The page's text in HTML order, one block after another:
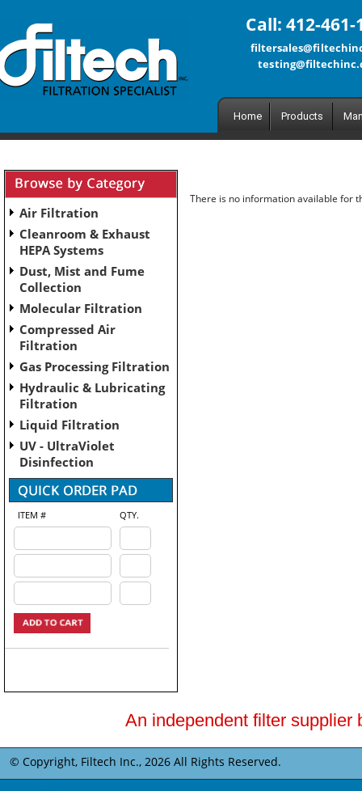
Call: 412-461-
Home Products
Air Filtration
Cleanroom & Exhaust
HEPA Systems
Dust, Mist and Fume
Collection
Molecular Filtration
Compressed Air
Filtration
Gas Processing Filtration
Hydraulic & Lubricating
Filtration
Liquid Filtration
UV - UltraViolet
Disinfection
ITEM # QTY.
There is no information available for
An independent filter supplier
© Copyright, Filtech Inc., 2026 All Rights Reserved.